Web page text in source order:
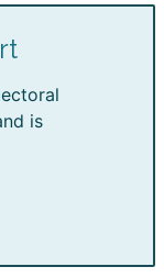
is